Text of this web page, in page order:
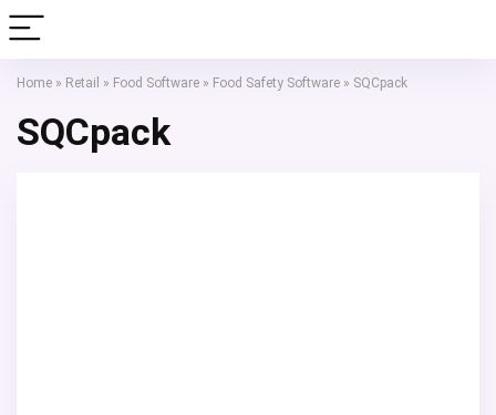
Home » Retail » Food Software » Food Safety Software » SQCpack
SQCpack